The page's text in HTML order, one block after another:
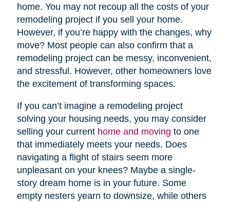
home. You may not recoup all the costs of your
remodeling project if you sell your home.
However, if you’re happy with the changes, why
move? Most people can also confirm that a
remodeling project can be messy, inconvenient,
and stressful. However, other homeowners love
the excitement of transforming spaces.
If you can’t imagine a remodeling project
solving your housing needs, you may consider
selling your current home and moving to one
that immediately meets your needs. Does
navigating a flight of stairs seem more
unpleasant on your knees? Maybe a single-
story dream home is in your future. Some
empty nesters yearn to downsize, while others